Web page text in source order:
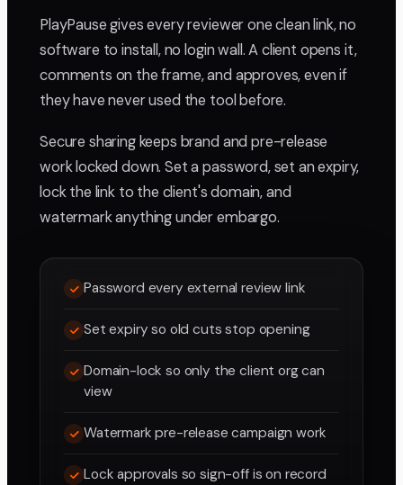
PlayPause gives every reviewer one clean link, no
software to install, no login wall. A client opens it,
comments on the frame, and approves, even if
they have never used the tool before.
Secure sharing keeps brand and pre-release
work locked down. Set a password, set an expiry,
lock the link to the client's domain, and
watermark anything under embargo.
Password every external review link
Set expiry so old cuts stop opening
Domain-lock so only the client org can
view
Watermark pre-release campaign work
Lock approvals so sign-off is on record